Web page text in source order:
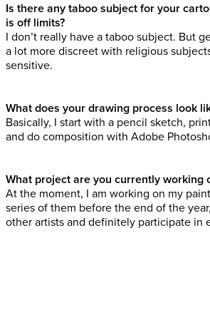
Is there any taboo subject for your
is off limits?
I don’t really have a taboo subject. But
a lot more discreet with religious
sensitive.
What does your drawing process look
Basically, I start with a pencil sketch,
and do composition with Adobe
What project are you currently working
At the moment, I am working on my
series of them before the end of the
other artists and definitely participate in